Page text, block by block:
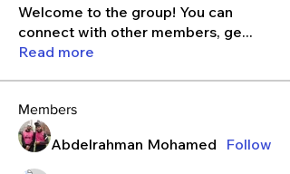
Welcome to the group! You can
connect with other members, ge...
Read more
Members
Abdelrahman Mohamed Follow